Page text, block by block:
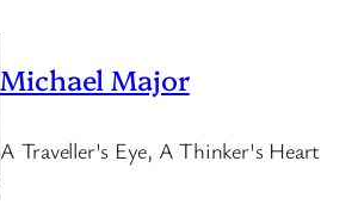
Michael Major
A Traveller's Eye, A Thinker's Heart